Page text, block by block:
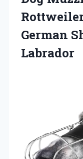
German
Labrador